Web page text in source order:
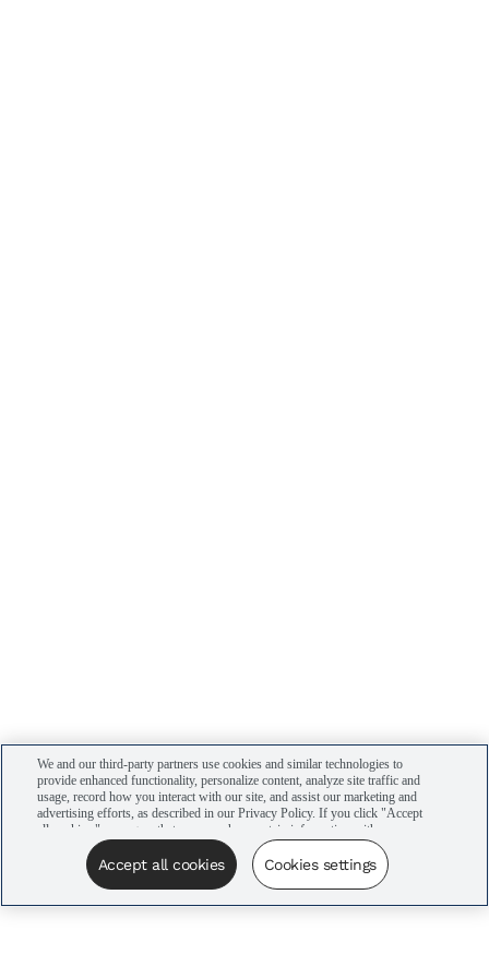
We and our third-party partners use cookies and similar technologies to
provide enhanced functionality, personalize content, analyze site traffic and
usage, record how you interact with our site, and assist our marketing and
advertising efforts, as described in our Privacy Policy. If you click "Accept
all cookies," you agree that we may share certain information with our
advertising partners to assist in our campaigns. You can manage your
cookie settings by clicking “Cookies settings” here or by clicking the Your
Privacy Choices link at the bottom of the website.
Accept all cookies Cookies settings